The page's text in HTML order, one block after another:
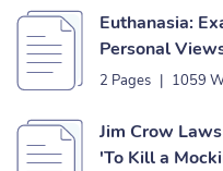
Euthanasia:
Personal
2 Pages | 1059
Jim Crow
'To Kill a